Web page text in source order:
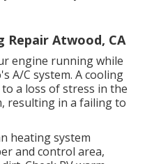
Repair Atwood, CA
engine running while
A/C system. A cooling
a loss of stress in the
resulting in a failing to
heating system
and control area,